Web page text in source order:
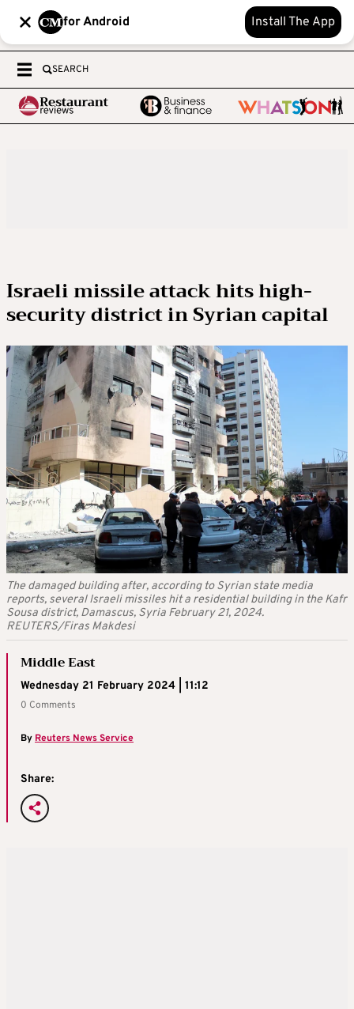
for Android Install The App
SEARCH
Israeli missile attack hits high-
security district in Syrian capital
The damaged building after, according to Syrian state media
reports, several Israeli missiles hit a residential building in the Kafr
Sousa district, Damascus, Syria February 21, 2024.
REUTERS/Firas Makdesi
Middle East
Wednesday 21 February 2024 | 11:12
0 Comments
ByReuters News Service
Share: